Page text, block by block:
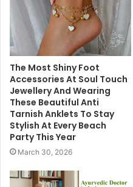
The Most Shiny Foot
Accessories At Soul Touch
Jewellery And Wearing
These Beautiful Anti
Tarnish Anklets To Stay
Stylish At Every Beach
Party This Year
March 30, 2026